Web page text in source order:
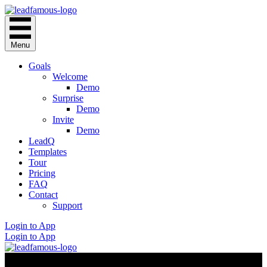
Menu
Goals
Welcome
Demo
Surprise
Demo
Invite
Demo
LeadQ
Templates
Tour
Pricing
FAQ
Contact
Support
Login to App
Login to App